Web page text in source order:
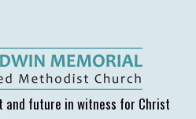
and future in witness for Christ